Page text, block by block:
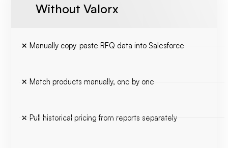
Without Valorx
Manually copy-paste RFQ data into Salesforce
Match products manually, one by one
Pull historical pricing from reports separately